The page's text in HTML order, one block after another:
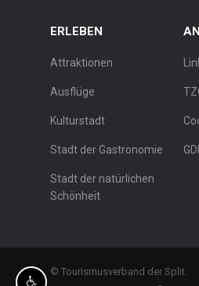
ERLEBEN
Attraktionen
Ausflüge
Kulturstadt
Stadt der Gastronomie
Stadt der natürlichen
Schönheit
© Tourismusverband der Split.